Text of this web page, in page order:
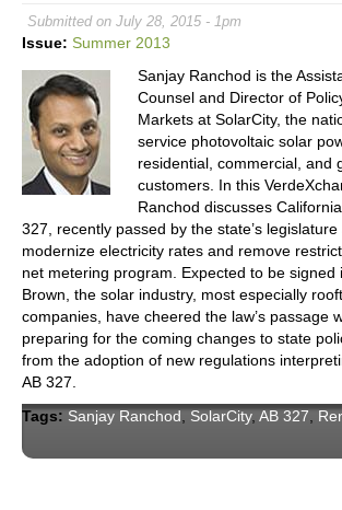
Submitted on July 28, 2015 - 1pm
Issue: Summer 2013
Sanjay Ranchod is the
Counsel and Director of
Markets at SolarCity, the
service photovoltaic solar
residential, commercial, and
customers. In this
Ranchod discusses
327, recently passed by the state’s
modernize electricity rates and remove
net metering program. Expected to be signed
Brown, the solar industry, most especially
companies, have cheered the law’s passage
preparing for the coming changes to state
from the adoption of new regulations
AB 327.
Tags: Sanjay Ranchod SolarCity, AB 327